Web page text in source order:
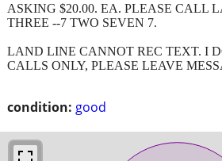
condition: good
ASKING $20.00. EA. PLEASE CALL
THREE --7 TWO SEVEN 7.
LAND LINE CANNOT REC TEXT. I
CALLS ONLY, PLEASE LEAVE